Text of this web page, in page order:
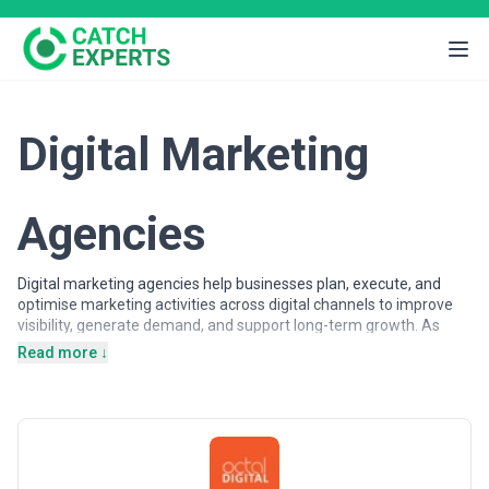
Digital Marketing
Agencies
Digital marketing agencies help businesses plan, execute, and
optimise marketing activities across digital channels to improve
visibility, generate demand, and support long-term growth. As
customer journeys increasingly shift online, organisations rely on
Digital marketing agencies may support a wide range of
objectives, from brand awareness and lead generation to
customer acquisition and lifecycle engagement. Services often
Read more ↓